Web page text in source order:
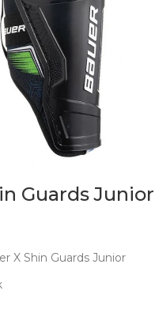
Guards Junior
X Shin Guards Junior